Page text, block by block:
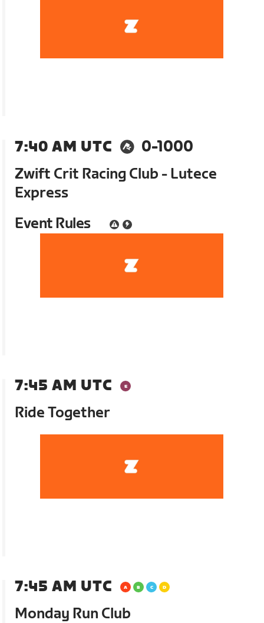
7:40 AM UTC
0-1000
Zwift Crit Racing Club - Lutece
Express
Event Rules
7:45 AM UTC
Ride Together
7:45 AM UTC
Monday Run Club